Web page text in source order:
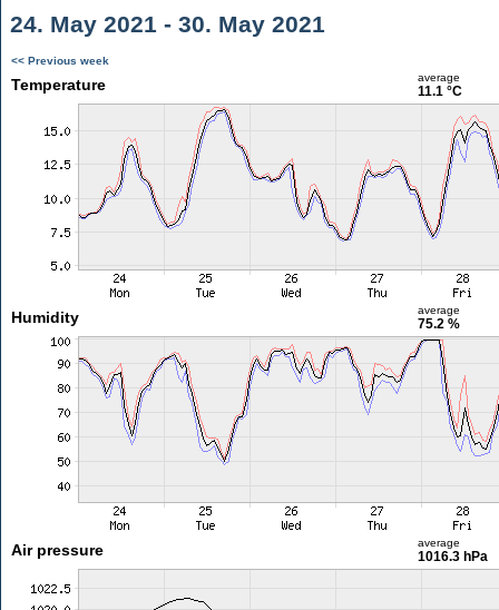
24. May 2021 - 30. May 2021
<< Previous week
Temperature average
11.1 °C
Humidity average
75.2 %
Air pressure average
1016.3 hPa